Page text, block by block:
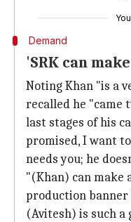
Demand
'SRK can
Noting Khan "is a
recalled he "came
last stages of his
promised, I want
needs you; he
"(Khan) can make
production banner
(Avitesh) is such a